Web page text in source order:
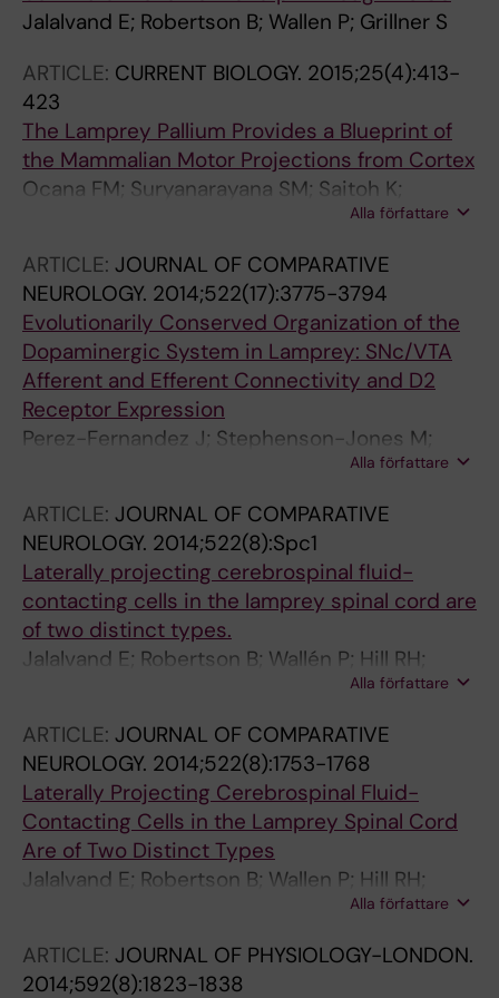
Jalalvand E; Robertson B; Wallen P; Grillner S
ARTICLE: CURRENT BIOLOGY. 2015;25(4):413-
423
The Lamprey Pallium Provides a Blueprint of
the Mammalian Motor Projections from Cortex
Ocana FM; Suryanarayana SM; Saitoh K;
Kardamakis AA; Capantini L; Robertson B;
Alla författare
ARTICLE: JOURNAL OF COMPARATIVE
NEUROLOGY. 2014;522(17):3775-3794
Evolutionarily Conserved Organization of the
Dopaminergic System in Lamprey: SNc/VTA
Afferent and Efferent Connectivity and D2
Receptor Expression
Perez-Fernandez J; Stephenson-Jones M;
Suryanarayana SM; Robertson B; Grillner S
Alla författare
ARTICLE: JOURNAL OF COMPARATIVE
NEUROLOGY. 2014;522(8):Spc1
Laterally projecting cerebrospinal fluid-
contacting cells in the lamprey spinal cord are
of two distinct types.
Jalalvand E; Robertson B; Wallén P; Hill RH;
Alla författare
ARTICLE: JOURNAL OF COMPARATIVE
NEUROLOGY. 2014;522(8):1753-1768
Laterally Projecting Cerebrospinal Fluid-
Contacting Cells in the Lamprey Spinal Cord
Are of Two Distinct Types
Jalalvand E; Robertson B; Wallen P; Hill RH;
Alla författare
ARTICLE: JOURNAL OF PHYSIOLOGY-LONDON.
2014;592(8):1823-1838